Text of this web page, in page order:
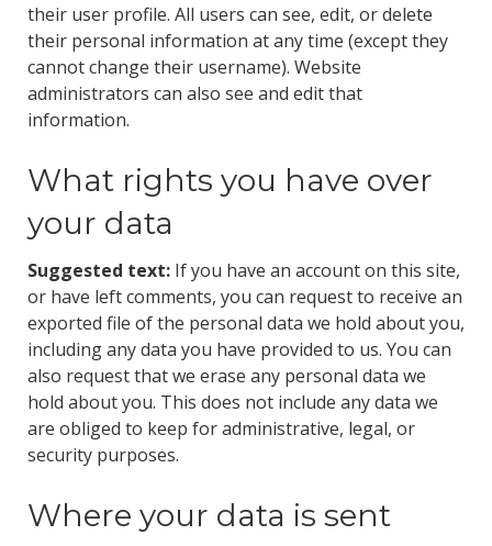
their user profile. All users can see, edit, or delete
their personal information at any time (except they
cannot change their username). Website
administrators can also see and edit that
information.
What rights you have over
your data
Suggested text: If you have an account on this site,
or have left comments, you can request to receive an
exported file of the personal data we hold about you,
including any data you have provided to us. You can
also request that we erase any personal data we
hold about you. This does not include any data we
are obliged to keep for administrative, legal, or
security purposes.
Where your data is sent